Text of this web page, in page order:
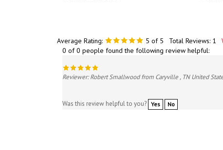
0 of 0 people found the following review helpful:
Reviewer: Robert Smallwood from Caryville , TN United States